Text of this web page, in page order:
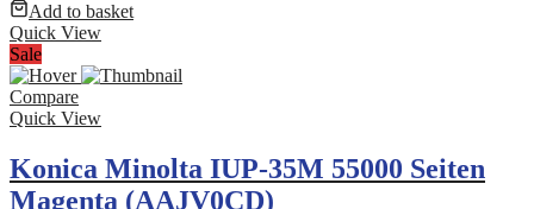
Add to basket
Quick View
Sale
Compare
Quick View
Konica Minolta IUP-35M 55000 Seiten
Magenta (AAJV0CD)